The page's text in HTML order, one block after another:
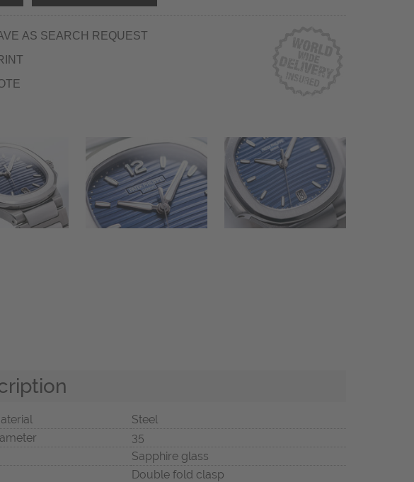
AS SEARCH REQUEST
Steel
35
Sapphire glass
Double fold clasp